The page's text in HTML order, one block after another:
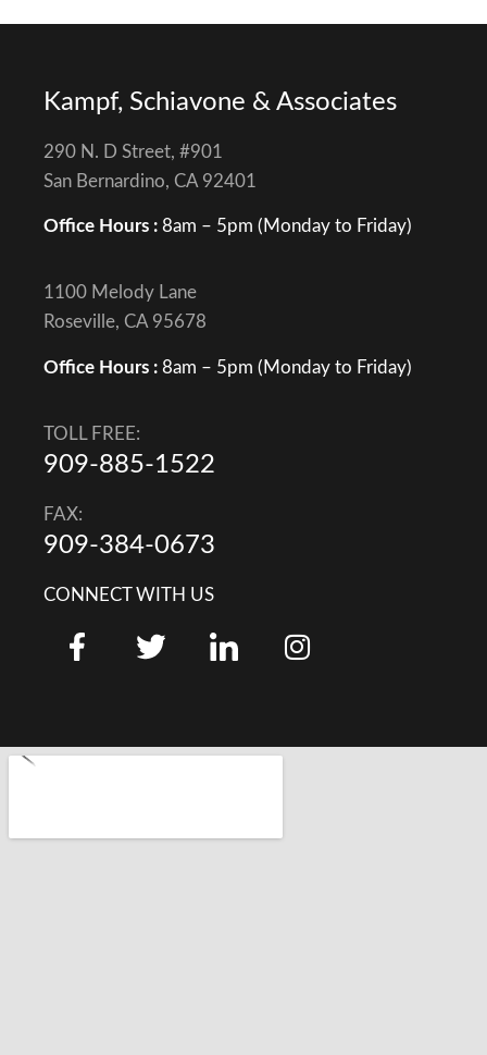
Kampf, Schiavone & Associates
290 N. D Street, #901
San Bernardino, CA 92401
Office Hours : 8am – 5pm (Monday to Friday)
1100 Melody Lane
Roseville, CA 95678
Office Hours : 8am – 5pm (Monday to Friday)
TOLL FREE:
909-885-1522
FAX:
909-384-0673
CONNECT WITH US